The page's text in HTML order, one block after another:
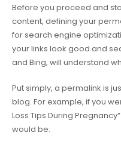
Before you proceed and
content, defining your
for search engine
your links look good and
and Bing, will understand
Put simply, a permalink is
blog. For example, if you
Loss Tips During Pregnancy
would be: